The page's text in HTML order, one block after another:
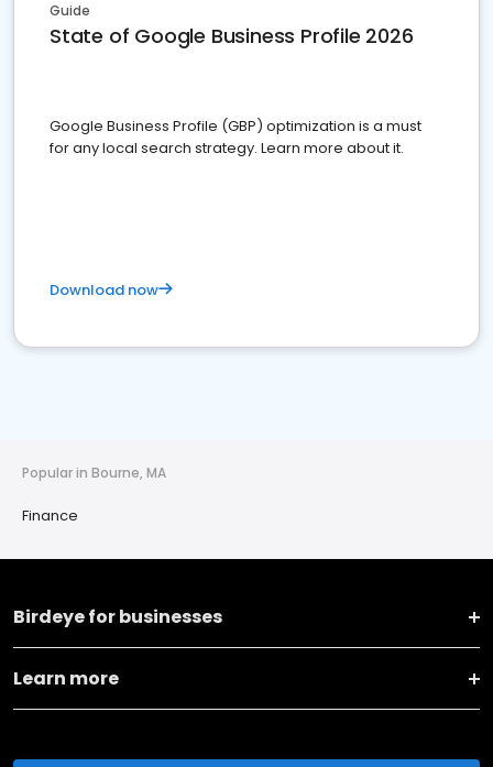
Guide
State of Google Business Profile 2026
Google Business Profile (GBP) optimization is a must
for any local search strategy. Learn more about it.
Download now
Popular in Bourne, MA
Finance
Birdeye for businesses
Learn more